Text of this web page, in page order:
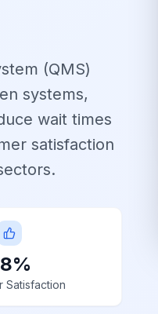
(QMS)
systems,
wait times
satisfaction
Satisfaction